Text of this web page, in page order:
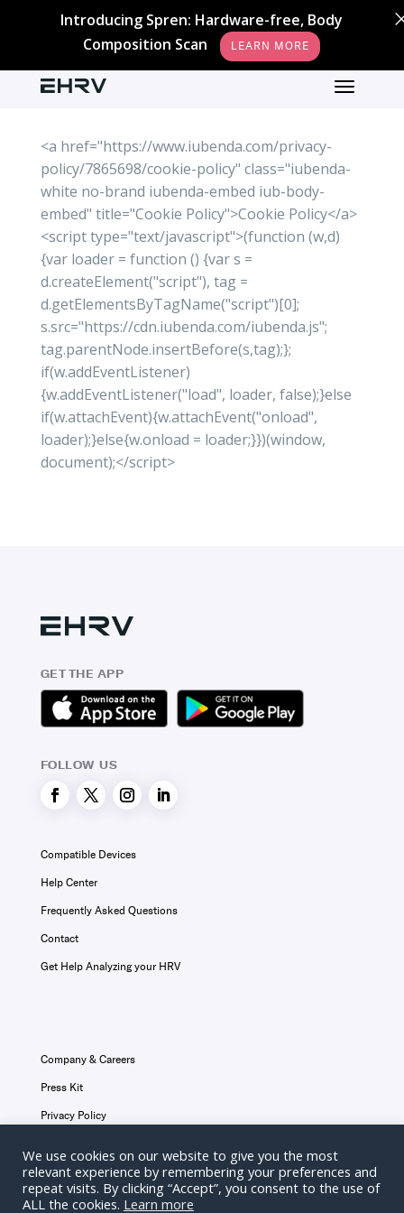
<a href="https://www.iubenda.com/privacy-
policy/7865698/cookie-policy" class="iubenda-
white no-brand iubenda-embed iub-body-
embed" title="Cookie Policy">Cookie Policy</a>
<script type="text/javascript">(function (w,d)
{var loader = function () {var s =
d.createElement("script"), tag =
d.getElementsByTagName("script")[0];
s.src="https://cdn.iubenda.com/iubenda.js";
tag.parentNode.insertBefore(s,tag);};
if(w.addEventListener)
{w.addEventListener("load", loader, false);}else
if(w.attachEvent){w.attachEvent("onload",
loader);}else{w.onload = loader;}})(window,
document);</script>
GET THE APP
FOLLOW US
Compatible Devices
Help Center
Frequently Asked Questions
Contact
Get Help Analyzing your HRV
Company & Careers
Press Kit
Privacy Policy
Disclaimer
We use cookies on our website to give you the most
relevant experience by remembering your preferences and
repeat visits. By clicking “Accept”, you consent to the use of
ALL the cookies. Learn more
Introducing Spren: Hardware-free, Body
Composition Scan
LEARN MORE